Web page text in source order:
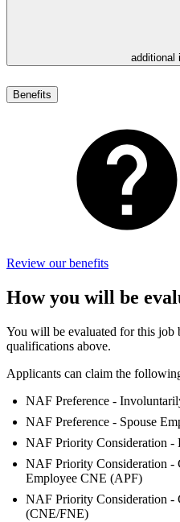
additional
Benefits
Review our benefits
How you will be
You will be evaluated for this job
qualifications above.
Applicants can claim the
NAF Preference -
NAF Preference - Spouse
NAF Priority Consideration -
NAF Priority Consideration -
Employee CNE (APF)
NAF Priority Consideration -
(CNE/FNE)